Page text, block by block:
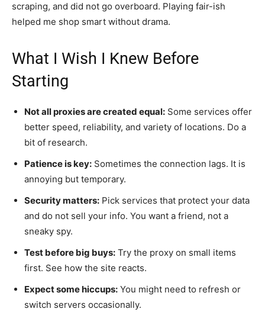
scraping, and did not go overboard. Playing fair-ish
helped me shop smart without drama.
What I Wish I Knew Before
Starting
Not all proxies are created equal: Some services offer
better speed, reliability, and variety of locations. Do a
bit of research.
Patience is key: Sometimes the connection lags. It is
annoying but temporary.
Security matters: Pick services that protect your data
and do not sell your info. You want a friend, not a
sneaky spy.
Test before big buys: Try the proxy on small items
first. See how the site reacts.
Expect some hiccups: You might need to refresh or
switch servers occasionally.